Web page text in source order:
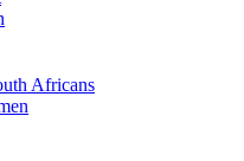
Africans